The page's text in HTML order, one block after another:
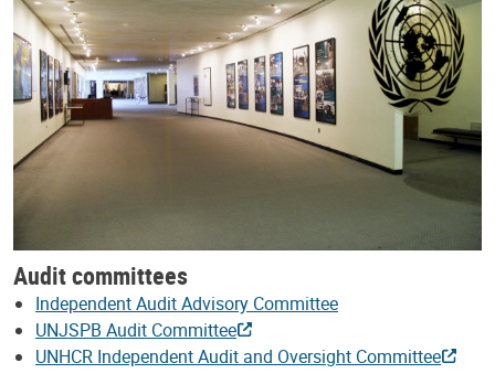
Audit committees
Independent Audit Advisory Committee
UNJSPB Audit Committee
UNHCR Independent Audit and Oversight Committee